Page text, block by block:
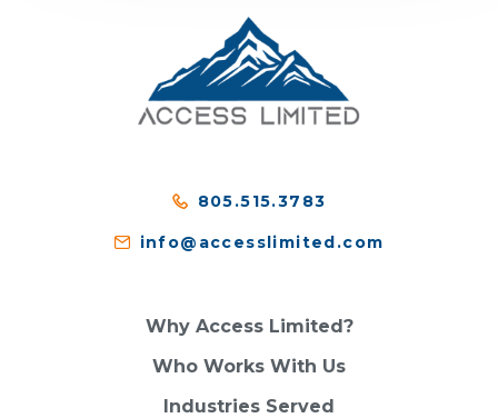
805.515.3783
info@accesslimited.com
Why Access Limited?
Who Works With Us
Industries Served